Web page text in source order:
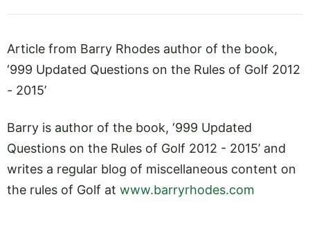
Article from Barry Rhodes author of the book,
‘999 Updated Questions on the Rules of Golf 2012
- 2015’
Barry is author of the book, ‘999 Updated
Questions on the Rules of Golf 2012 - 2015’ and
writes a regular blog of miscellaneous content on
the rules of Golf at www.barryrhodes.com